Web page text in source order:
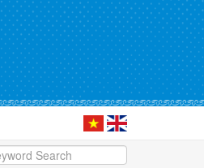
| Awards honour journalistic works